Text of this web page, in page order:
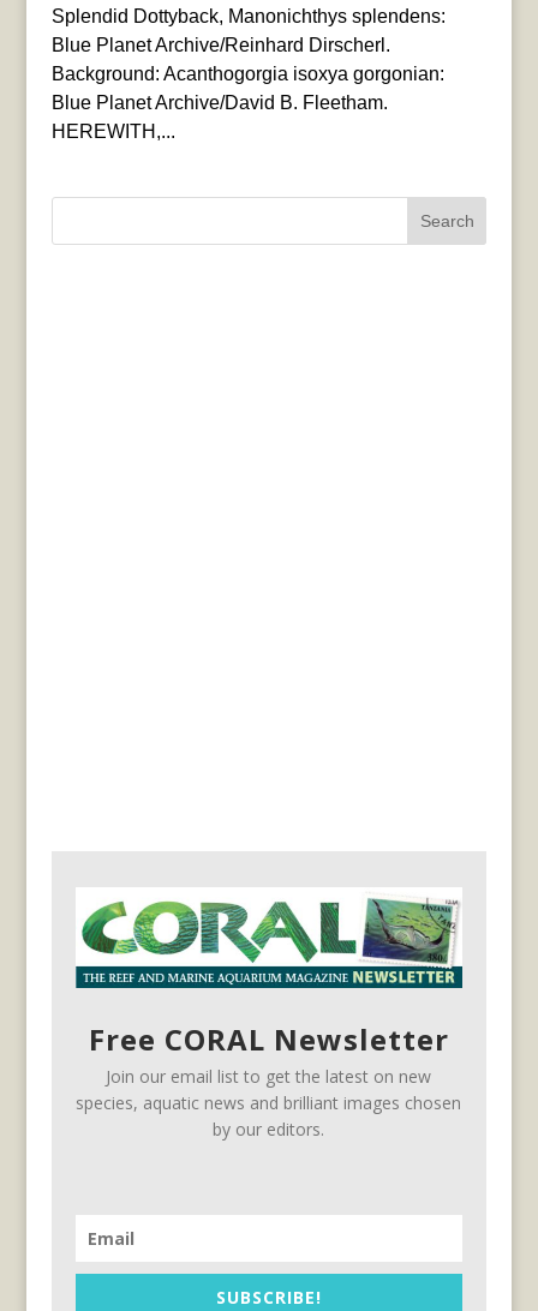
Splendid Dottyback, Manonichthys splendens:
Blue Planet Archive/Reinhard Dirscherl.
Background: Acanthogorgia isoxya gorgonian:
Blue Planet Archive/David B. Fleetham.
HEREWITH,...
Search
Free CORAL Newsletter
Join our email list to get the latest on new
species, aquatic news and brilliant images chosen
by our editors.
SUBSCRIBE!